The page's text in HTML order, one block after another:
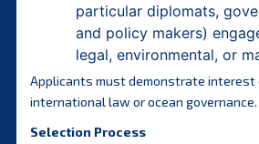
particular diplomats,
and policy makers)
legal, environmental, or
Applicants must demonstrate interest
international law or ocean governance.
Selection Process